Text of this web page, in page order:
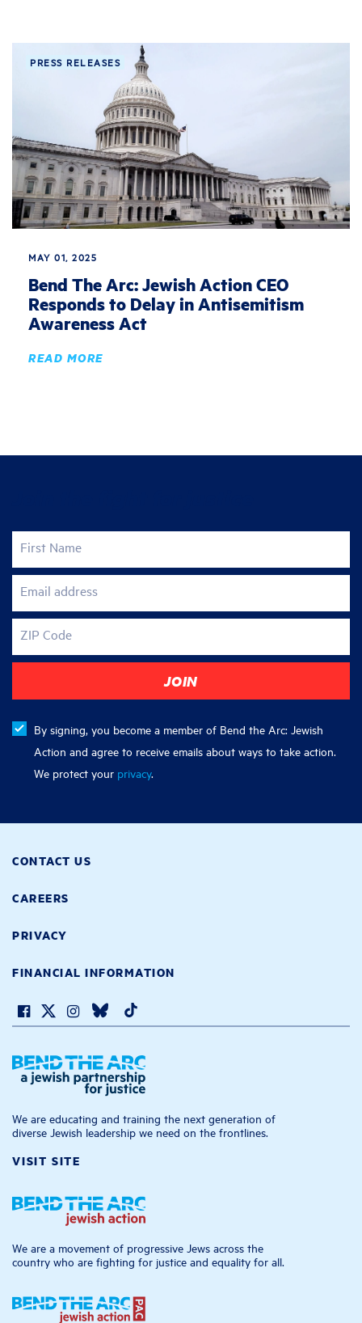
PRESS RELEASES
MAY 01, 2025
Bend The Arc: Jewish Action CEO
Responds to Delay in Antisemitism
Awareness Act
READ MORE
First Name
Email address
ZIP Code
By signing, you become a member of Bend the Arc: Jewish
Action and agree to receive emails about ways to take action.
We protect your privacy.
CONTACT US
CAREERS
PRIVACY
FINANCIAL INFORMATION
We are educating and training the next generation of
diverse Jewish leadership we need on the frontlines.
VISIT SITE
We are a movement of progressive Jews across the
country who are fighting for justice and equality for all.